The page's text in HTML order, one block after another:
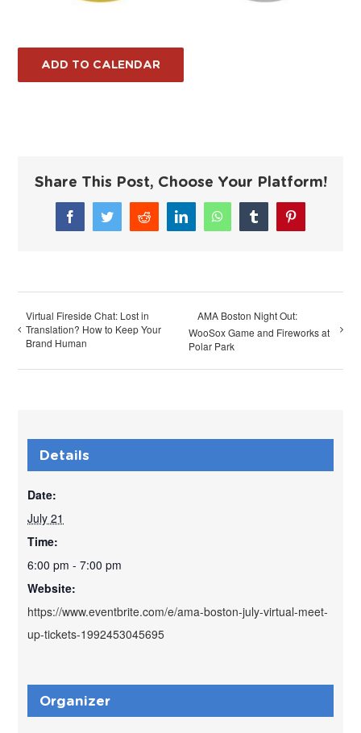
ADD TO CALENDAR
Share This Post, Choose Your Platform!
FacebookTwitterReddit LinkedInWhatsAppTumblrPinterest
Virtual Fireside Chat: Lost in
Translation? How to Keep Your
Brand Human
AMA Boston Night Out:
WooSox Game and Fireworks at
Polar Park
Details
Date:
July 21
Time:
6:00 pm - 7:00 pm
Website:
https://www.eventbrite.com/e/ama-boston-july-virtual-meet-
up-tickets-1992453045695
Organizer